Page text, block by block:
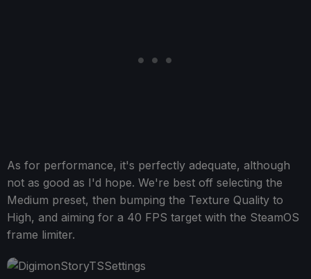
As for performance, it's perfectly adequate, although
not as good as I'd hope. We're best off selecting the
Medium preset, then bumping the Texture Quality to
High, and aiming for a 40 FPS target with the SteamOS
frame limiter.